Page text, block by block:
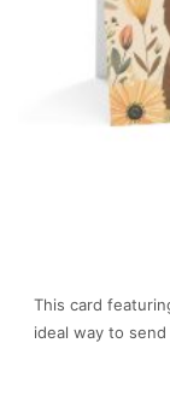
This card
ideal way to